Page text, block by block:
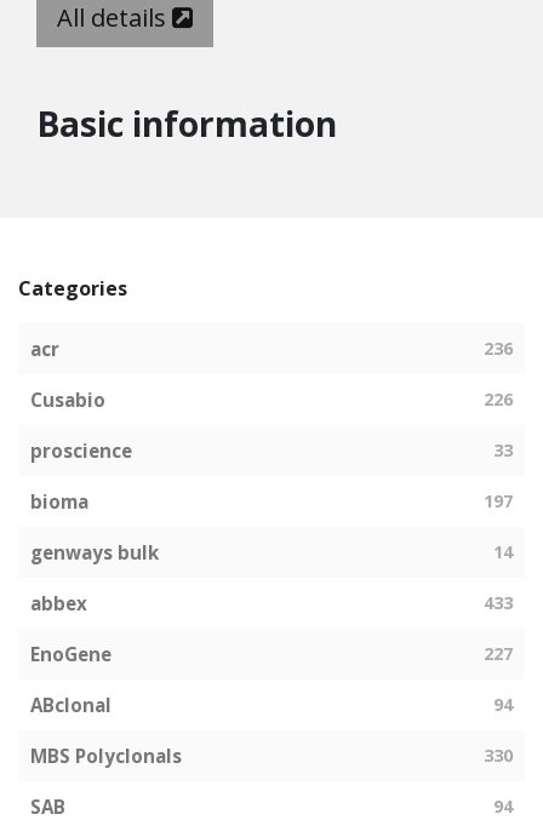
All details
Basic information
Categories
acr 236
Cusabio 226
proscience 33
bioma 197
genways bulk 14
abbex 433
EnoGene 227
ABclonal 94
MBS Polyclonals 330
SAB 94